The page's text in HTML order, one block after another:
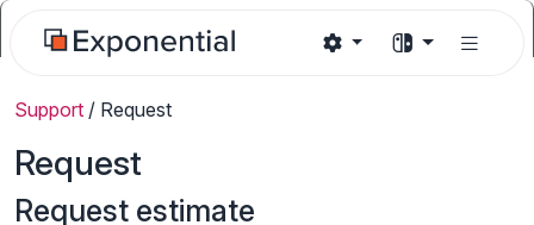
Support / Request
Request
Request estimate